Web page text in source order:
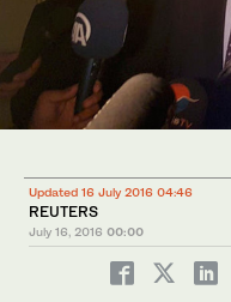
Updated 16 July 2016 04:46
REUTERS
July 16, 2016 00:00